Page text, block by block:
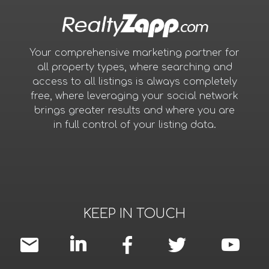
Your comprehensive marketing partner for
all property types, where searching and
access to all listings is always completely
free, where leveraging your social network
brings greater results and where you are
in full control of your listing data.
KEEP IN TOUCH